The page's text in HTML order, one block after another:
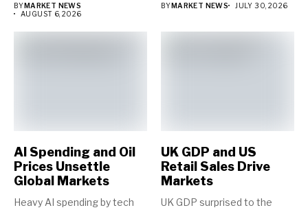
BYMARKET NEWS
AUGUST 6, 2026
BYMARKET NEWS JULY 30, 2026
AI Spending and Oil
Prices Unsettle
Global Markets
Heavy AI spending by tech
UK GDP and US
Retail Sales Drive
Markets
UK GDP surprised to the